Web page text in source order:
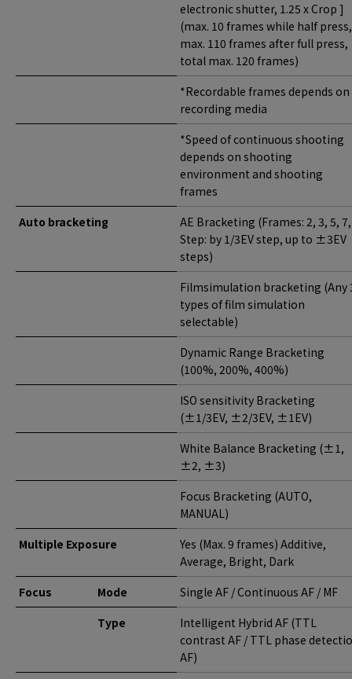
electronic shutter, 1.25 x Crop ]
(max. 10 frames while half press,
max. 110 frames after full press,
total max. 120 frames)
*Recordable frames depends on
recording media
*Speed of continuous shooting
depends on shooting
environment and shooting
frames
Auto bracketing
AE Bracketing (Frames: 2, 3, 5,
Step: by 1/3EV step, up to ±3EV
steps)
Filmsimulation bracketing (Any
types of film simulation
selectable)
Dynamic Range Bracketing
(100%, 200%, 400%)
ISO sensitivity Bracketing
(±1/3EV, ±2/3EV, ±1EV)
White Balance Bracketing (±1,
±2, ±3)
Focus Bracketing (AUTO,
MANUAL)
Multiple Exposure
Yes (Max. 9 frames) Additive,
Average, Bright, Dark
Focus
Mode
Single AF / Continuous AF / MF
Type
Intelligent Hybrid AF (TTL
contrast AF / TTL phase
AF)